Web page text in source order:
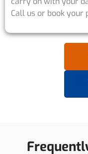
Call us or book